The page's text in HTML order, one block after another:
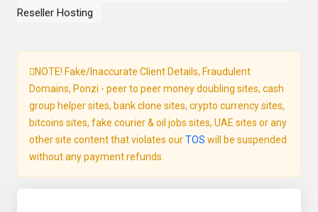
Reseller Hosting
NOTE! Fake/Inaccurate Client Details, Fraudulent
Domains, Ponzi - peer to peer money doubling sites, cash
group helper sites, bank clone sites, crypto currency sites,
bitcoins sites, fake courier & oil jobs sites, UAE sites or any
other site content that violates ourTOS will be suspended
without any payment refunds.